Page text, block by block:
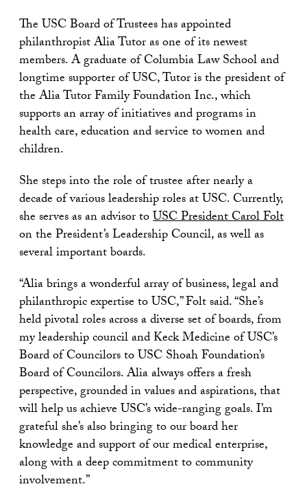
The USC Board of Trustees has appointed
philanthropist Alia Tutor as one of its newest
members. A graduate of Columbia Law School and
longtime supporter of USC, Tutor is the president of
the Alia Tutor Family Foundation Inc., which
supports an array of initiatives and programs in
health care, education and service to women and
children.
She steps into the role of trustee after nearly a
decade of various leadership roles at USC. Currently,
she serves as an advisor toUSC President Carol Folt
on the President’s Leadership Council, as well as
several important boards.
“Alia brings a wonderful array of business, legal and
philanthropic expertise to USC,” Folt said. “She’s
held pivotal roles across a diverse set of boards, from
my leadership council and Keck Medicine of USC’s
Board of Councilors to USC Shoah Foundation’s
Board of Councilors. Alia always offers a fresh
perspective, grounded in values and aspirations, that
will help us achieve USC’s wide-ranging goals. I’m
grateful she’s also bringing to our board her
knowledge and support of our medical enterprise,
along with a deep commitment to community
involvement.”